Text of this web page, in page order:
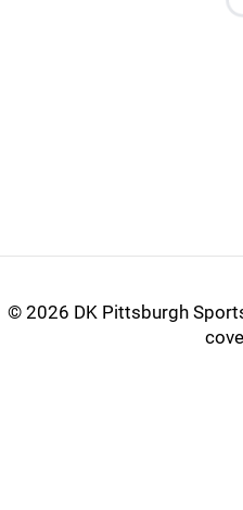
© 2026 DK Pittsburgh